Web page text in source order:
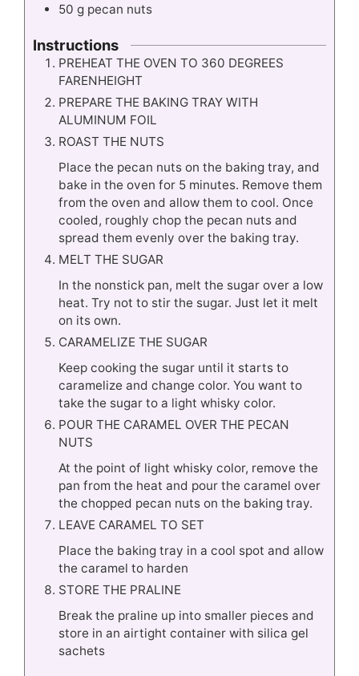
50 g pecan nuts
Instructions
PREHEAT THE OVEN TO 360 DEGREES
FARENHEIGHT
PREPARE THE BAKING TRAY WITH
ALUMINUM FOIL
ROAST THE NUTS
Place the pecan nuts on the baking tray, and
bake in the oven for 5 minutes. Remove them
from the oven and allow them to cool. Once
cooled, roughly chop the pecan nuts and
spread them evenly over the baking tray.
MELT THE SUGAR
In the nonstick pan, melt the sugar over a low
heat. Try not to stir the sugar. Just let it melt
on its own.
CARAMELIZE THE SUGAR
Keep cooking the sugar until it starts to
caramelize and change color. You want to
take the sugar to a light whisky color.
POUR THE CARAMEL OVER THE PECAN
NUTS
At the point of light whisky color, remove the
pan from the heat and pour the caramel over
the chopped pecan nuts on the baking tray.
LEAVE CARAMEL TO SET
Place the baking tray in a cool spot and allow
the caramel to harden
STORE THE PRALINE
Break the praline up into smaller pieces and
store in an airtight container with silica gel
sachets